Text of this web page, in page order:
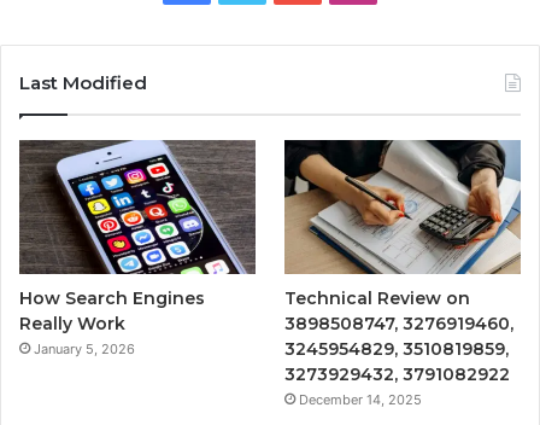
Last Modified
How Search Engines
Really Work
January 5, 2026
Technical Review on
3898508747, 3276919460,
3245954829, 3510819859,
3273929432, 3791082922
December 14, 2025